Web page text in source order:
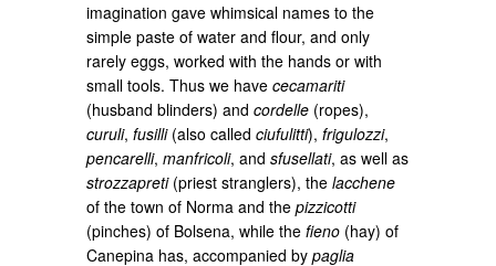
imagination gave whimsical names to the
simple paste of water and flour, and only
rarely eggs, worked with the hands or with
small tools. Thus we havececamariti
(husband blinders) andcordelle (ropes),
curuli,fusilli(also calledciufulitti),frigulozzi,
pencarelli,manfricoli, andsfusellati, as well as
strozzapreti(priest stranglers), thelacchene
of the town of Norma and thepizzicotti
(pinches) of Bolsena, while thefieno (hay) of
Canepina has, accompanied bypaglia